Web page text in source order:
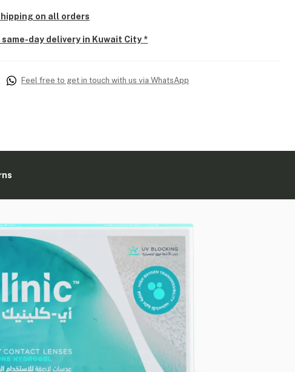
on all orders
day delivery in Kuwait City *
Feel free to get in touch with us via WhatsApp